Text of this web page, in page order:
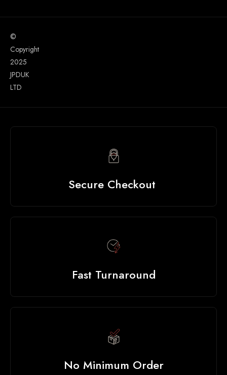
©
Copyright
2025
JPDUK
LTD
Secure Checkout
Fast Turnaround
No Minimum Order